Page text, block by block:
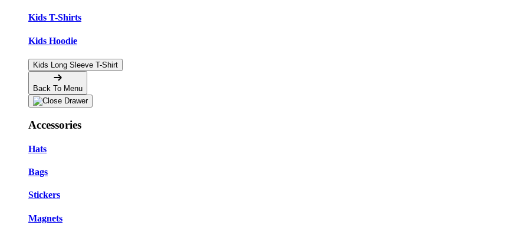
Kids T-Shirts
Kids Hoodie
Kids Long Sleeve T-Shirt
Back To Menu
Accessories
Hats
Bags
Stickers
Magnets